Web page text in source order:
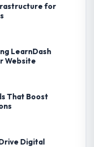
for
LearnDash
Website
That Boost
Digital